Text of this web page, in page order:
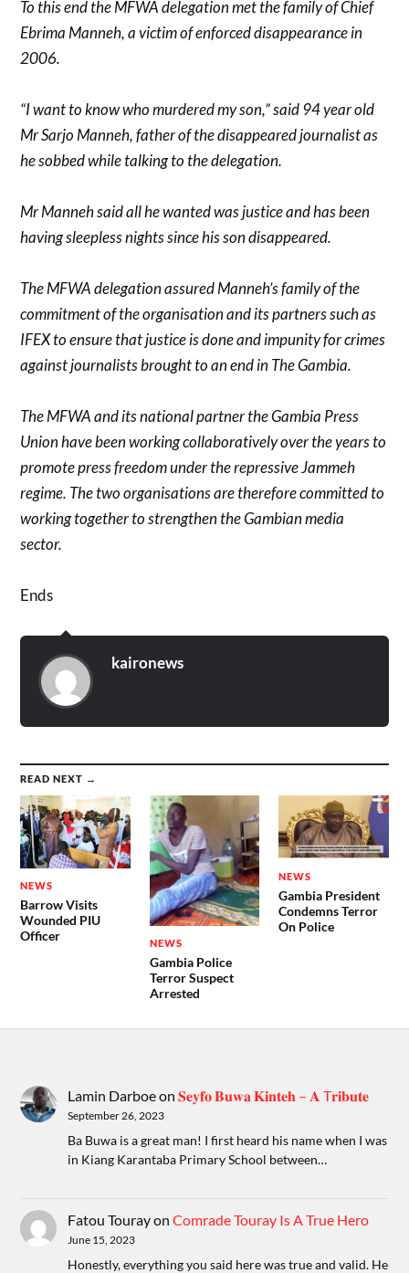
To this end the MFWA delegation met the family of Chief
Ebrima Manneh, a victim of enforced disappearance in
2006.
“I want to know who murdered my son,” said 94 year old
Mr Sarjo Manneh, father of the disappeared journalist as
he sobbed while talking to the delegation.
Mr Manneh said all he wanted was justice and has been
having sleepless nights since his son disappeared.
The MFWA delegation assured Manneh’s family of the
commitment of the organisation and its partners such as
IFEX to ensure that justice is done and impunity for crimes
against journalists brought to an end in The Gambia.
The MFWA and its national partner the Gambia Press
Union have been working collaboratively over the years to
promote press freedom under the repressive Jammeh
regime. The two organisations are therefore committed to
working together to strengthen the Gambian media
sector.
Ends
kaironews
READ NEXT →
NEWS
Barrow Visits
Wounded PIU
Officer
NEWS
Gambia Police
Terror Suspect
Arrested
NEWS
Gambia President
Condemns Terror
On Police
Lamin Darboeon𝐒𝐞𝐲𝐟𝐨 𝐁𝐮𝐰𝐚 𝐊𝐢𝐧𝐭𝐞𝐡 – 𝐀 T𝐫𝐢𝐛𝐮𝐭𝐞
September 26, 2023
Ba Buwa is a great man! I first heard his name when I was
in Kiang Karantaba Primary School between…
Fatou TourayonComrade Touray Is A True Hero
June 15, 2023
Honestly, everything you said here was true and valid. He